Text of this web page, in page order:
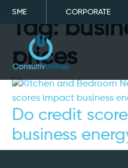
SME CORPORATE
Tag:
prices
Do credit
business